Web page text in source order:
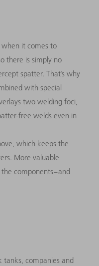
it comes to
there is simply no
spatter. That’s why
with special
two welding foci,
free welds even in
which keeps the
More valuable
components – and
companies and